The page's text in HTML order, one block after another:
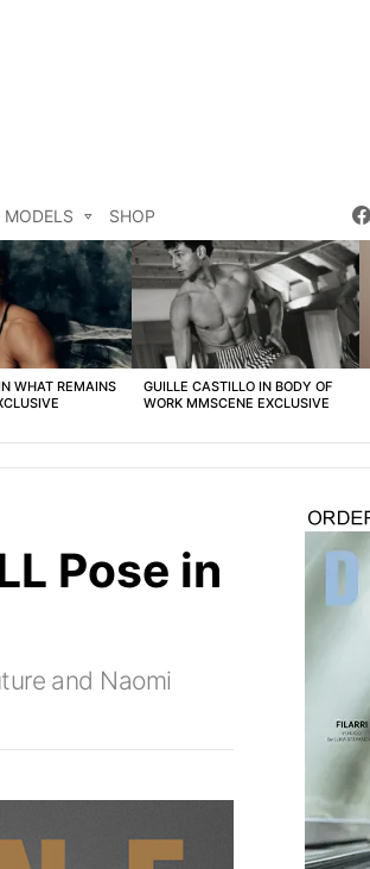
MODELS SHOP
WHAT REMAINS
GUILLE CASTILLO IN BODY OF
WORK MMSCENE EXCLUSIVE
Pose in
and Naomi